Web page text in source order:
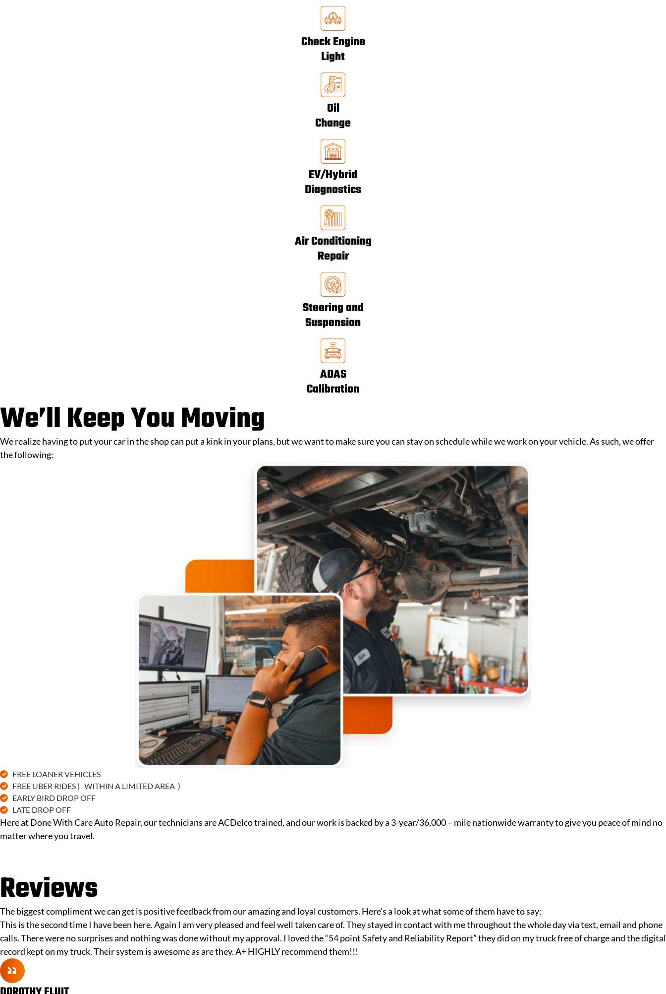
Check Engine
Light
Oil
Change
EV/Hybrid
Diagnostics
Air Conditioning
Repair
Steering and
Suspension
ADAS
Calibration
We’ll Keep You Moving
We realize having to put your car in the shop can put a kink in your plans, but we want to make sure you can stay on schedule while we work on your vehicle. As such, we offer
the following:
FREE LOANER VEHICLES
FREE UBER RIDES ( WITHIN A LIMITED AREA )
EARLY BIRD DROP OFF
LATE DROP OFF
Here at Done With Care Auto Repair, our technicians are ACDelco trained, and our work is backed by a 3-year/36,000 – mile nationwide warranty to give you peace of mind no
matter where you travel.
Reviews
The biggest compliment we can get is positive feedback from our amazing and loyal customers. Here’s a look at what some of them have to say:
This is the second time I have been here. Again I am very pleased and feel well taken care of. They stayed in contact with me throughout the whole day via text, email and phone
calls. There were no surprises and nothing was done without my approval. I loved the “54 point Safety and Reliability Report” they did on my truck free of charge and the digital
record kept on my truck. Their system is awesome as are they. A+ HIGHLY recommend them!!!